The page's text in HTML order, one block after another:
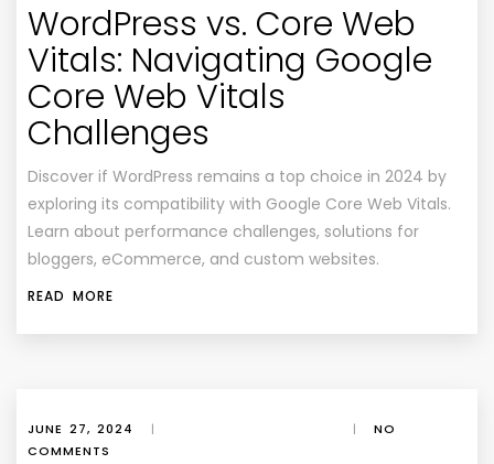
WordPress vs. Core Web
Vitals: Navigating Google
Core Web Vitals
Challenges
Discover if WordPress remains a top choice in 2024 by
exploring its compatibility with Google Core Web Vitals.
Learn about performance challenges, solutions for
bloggers, eCommerce, and custom websites.
READ MORE
JUNE 27, 2024 | |
NO
COMMENTS